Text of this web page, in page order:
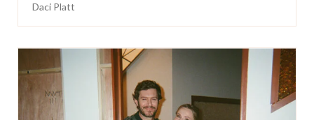
Daci Platt